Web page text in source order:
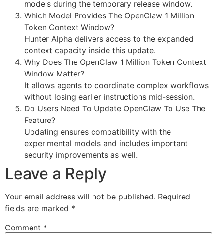
models during the temporary release window.
Which Model Provides The OpenClaw 1 Million
Token Context Window?
Hunter Alpha delivers access to the expanded
context capacity inside this update.
Why Does The OpenClaw 1 Million Token Context
Window Matter?
It allows agents to coordinate complex workflows
without losing earlier instructions mid-session.
Do Users Need To Update OpenClaw To Use The
Feature?
Updating ensures compatibility with the
experimental models and includes important
security improvements as well.
Leave a Reply
Your email address will not be published. Required
fields are marked *
Comment *